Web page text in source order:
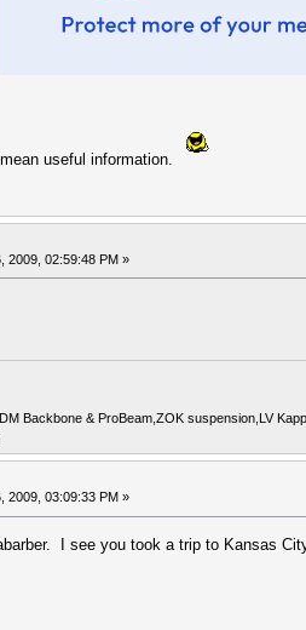
useful information.
2009, 02:59:48 PM »
Backbone & ProBeam,ZOK suspension,LV
2009, 03:09:33 PM »
I see you took a trip to Kansas